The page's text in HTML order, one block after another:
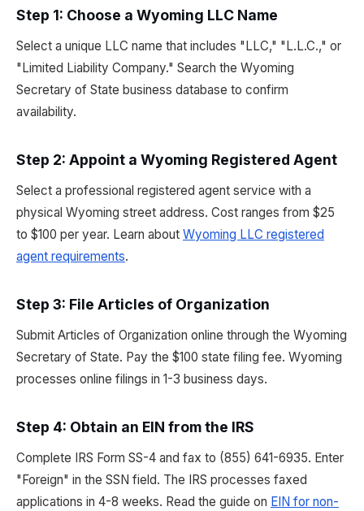
Step 1: Choose a Wyoming LLC Name
Select a unique LLC name that includes "LLC," "L.L.C.," or
"Limited Liability Company." Search the Wyoming
Secretary of State business database to confirm
availability.
Step 2: Appoint a Wyoming Registered Agent
Select a professional registered agent service with a
physical Wyoming street address. Cost ranges from $25
to $100 per year. Learn about Wyoming LLC registered
agent requirements.
Step 3: File Articles of Organization
Submit Articles of Organization online through the Wyoming
Secretary of State. Pay the $100 state filing fee. Wyoming
processes online filings in 1-3 business days.
Step 4: Obtain an EIN from the IRS
Complete IRS Form SS-4 and fax to (855) 641-6935. Enter
"Foreign" in the SSN field. The IRS processes faxed
applications in 4-8 weeks. Read the guide on EIN for non-